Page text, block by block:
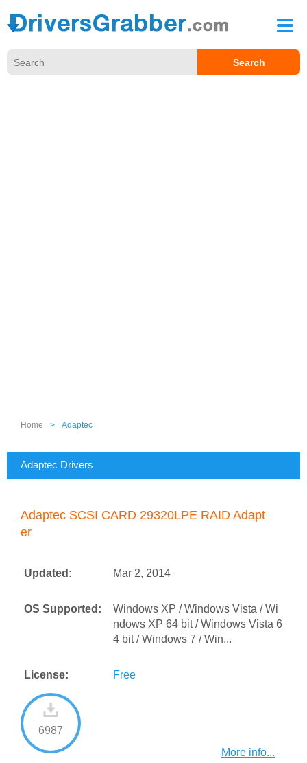
Home > Adaptec
Adaptec Drivers
Adaptec SCSI CARD 29320LPE RAID Adapt
er
Updated: Mar 2, 2014
OS Supported:
Windows XP / Windows Vista / Wi
ndows XP 64 bit / Windows Vista 6
4 bit / Windows 7 / Win...
License: Free
6987
More info...